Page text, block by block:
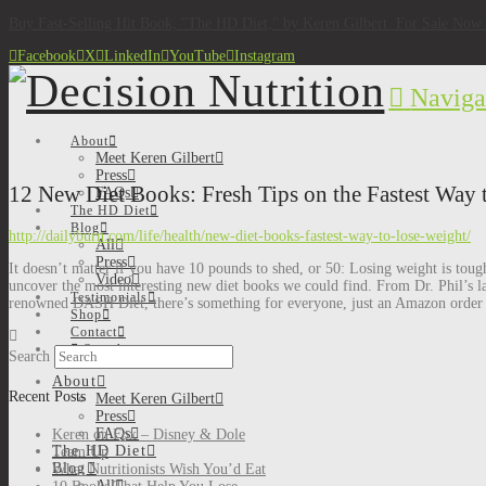
Facebook X LinkedIn YouTube Instagram
About
Meet Keren Gilbert
Press
FAQs
The HD Diet
Blog
All
Press
Video
Testimonials
Shop
Contact
Search
About
Meet Keren Gilbert
Press
FAQs
The HD Diet
Blog
12 New Diet Books: Fresh Tips on the Fastest
http://dailyburn.com/life/health/new-diet-books-fastest-way-to-lose-weight/
It doesn’t matter if you have 10 pounds to shed, or 50: Losing weight is
uncover the most interesting new diet books we could find. From Dr. Phil’s
renowned DASH Diet, there’s something for everyone, just an Amazon order
Search
Recent Posts
Keren on Fox – Disney & Dole
Team Up
What Nutritionists Wish You’d Eat